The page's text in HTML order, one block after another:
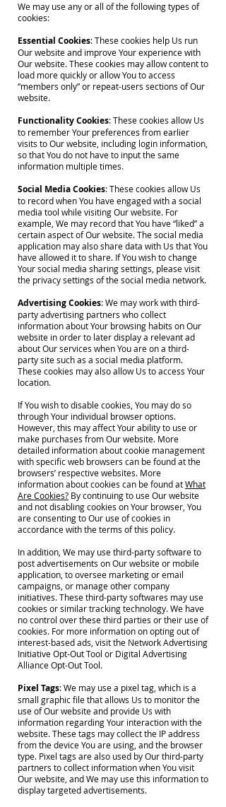
We may use any or all of the following types of
cookies:
Essential Cookies: These cookies help Us run
Our website and improve Your experience with
Our website. These cookies may allow content to
load more quickly or allow You to access
“members only” or repeat-users sections of Our
website.
Functionality Cookies: These cookies allow Us
to remember Your preferences from earlier
visits to Our website, including login information,
so that You do not have to input the same
information multiple times.
Social Media Cookies: These cookies allow Us
to record when You have engaged with a social
media tool while visiting Our website. For
example, We may record that You have “liked” a
certain aspect of Our website. The social media
application may also share data with Us that You
have allowed it to share. If You wish to change
Your social media sharing settings, please visit
the privacy settings of the social media network.
Advertising Cookies: We may work with third-
party advertising partners who collect
information about Your browsing habits on Our
website in order to later display a relevant ad
about Our services when You are on a third-
party site such as a social media platform.
These cookies may also allow Us to access Your
location.
If You wish to disable cookies, You may do so
through Your individual browser options.
However, this may affect Your ability to use or
make purchases from Our website. More
detailed information about cookie management
with specific web browsers can be found at the
browsers’ respective websites. More
information about cookies can be found atWhat
Are Cookies? By continuing to use Our website
and not disabling cookies on Your browser, You
are consenting to Our use of cookies in
accordance with the terms of this policy.
In addition, We may use third-party software to
post advertisements on Our website or mobile
application, to oversee marketing or email
campaigns, or manage other company
initiatives. These third-party softwares may use
cookies or similar tracking technology. We have
no control over these third parties or their use of
cookies. For more information on opting out of
interest-based ads, visit the Network Advertising
Initiative Opt-Out Tool or Digital Advertising
Alliance Opt-Out Tool.
Pixel Tags: We may use a pixel tag, which is a
small graphic file that allows Us to monitor the
use of Our website and provide Us with
information regarding Your interaction with the
website. These tags may collect the IP address
from the device You are using, and the browser
type. Pixel tags are also used by Our third-party
partners to collect information when You visit
Our website, and We may use this information to
display targeted advertisements.